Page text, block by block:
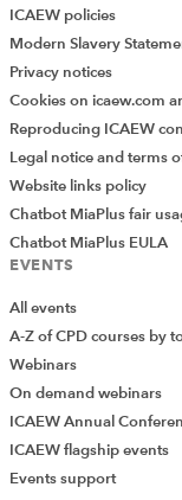
Add
ICAEW policies
Modern Slavery
Privacy notices
Cookies on icaew.com
Reproducing ICAEW
Legal notice and terms
Website links policy
Chatbot MiaPlus fair
Chatbot MiaPlus EULA
EVENTS
All events
A-Z of CPD courses by
Webinars
On demand webinars
ICAEW Annual
ICAEW flagship events
Events support